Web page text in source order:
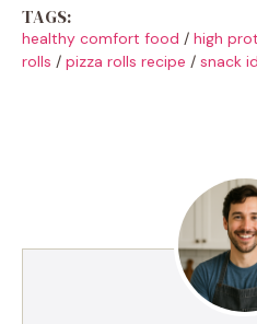
TAGS:
healthy comfort food / high
rolls / pizza rolls recipe / snack